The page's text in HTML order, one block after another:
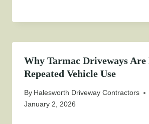
Why Tarmac Driveways
Repeated Vehicle Use
By Halesworth Driveway Contractors
January 2, 2026